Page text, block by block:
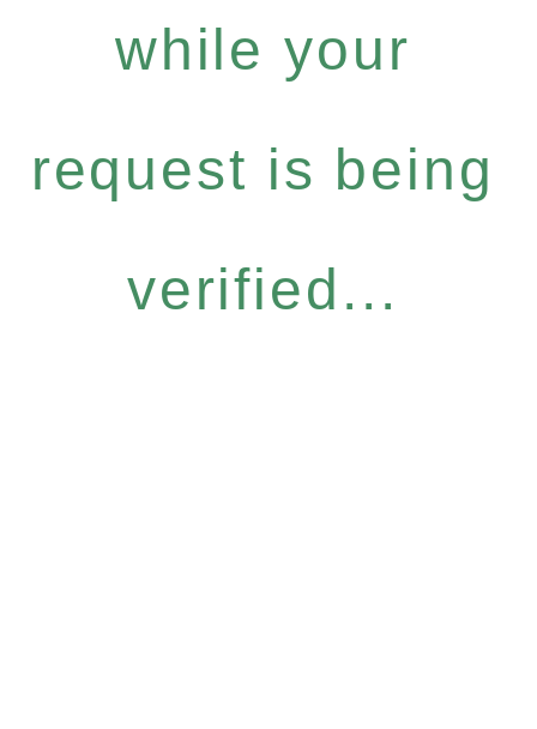
while your
request is being
verified...